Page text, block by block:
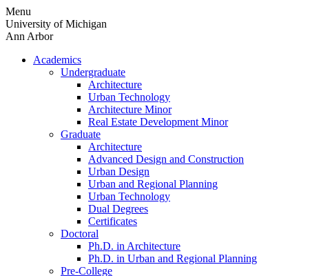
Skip
to
content
Menu
University of Michigan
Ann Arbor
Academics
Undergraduate
Architecture
Urban Technology
Architecture Minor
Real Estate Development Minor
Graduate
Architecture
Advanced Design and Construction
Urban Design
Urban and Regional Planning
Urban Technology
Dual Degrees
Certificates
Doctoral
Ph.D. in Architecture
Ph.D. in Urban and Regional Planning
Pre-College